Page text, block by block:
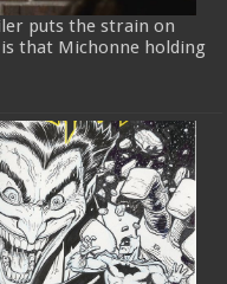
puts the strain on
that Michonne holding